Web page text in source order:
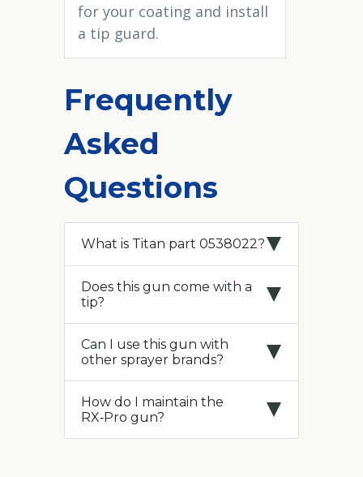
for your coating and install
a tip guard.
Frequently
Asked
Questions
What is Titan part 0538022?
Does this gun come with a
tip?
Can I use this gun with
other sprayer brands?
How do I maintain the
RX‑Pro gun?